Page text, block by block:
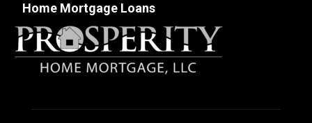
Home Mortgage Loans